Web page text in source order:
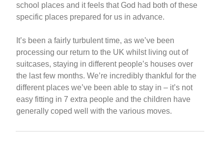
school places and it feels that God had both of these
specific places prepared for us in advance.
It’s been a fairly turbulent time, as we’ve been
processing our return to the UK whilst living out of
suitcases, staying in different people’s houses over
the last few months. We’re incredibly thankful for the
different places we’ve been able to stay in – it’s not
easy fitting in 7 extra people and the children have
generally coped well with the various moves.